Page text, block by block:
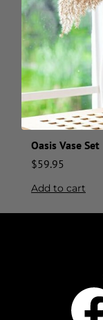
Oasis Vase Set
$59.95
Add to cart